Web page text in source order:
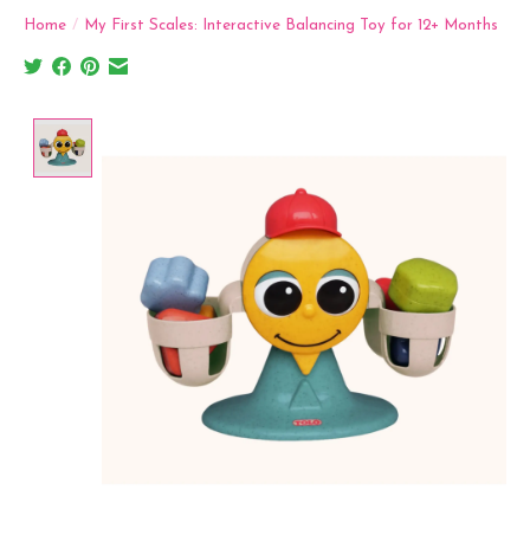
Home / My First Scales: Interactive Balancing Toy for 12+ Months